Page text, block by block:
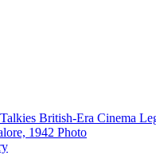
British-Era Cinema
1942 Photo